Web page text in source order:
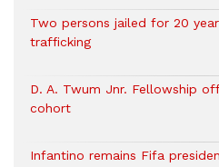
Two persons jailed for 20
trafficking
D. A. Twum Jnr. Fellowship
cohort
Infantino remains Fifa